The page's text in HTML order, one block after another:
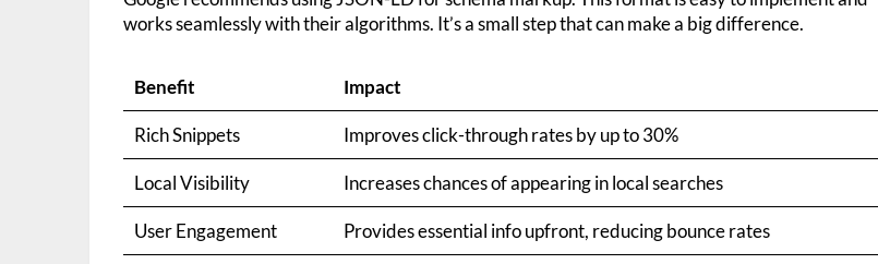
works seamlessly with their algorithms. It’s a small step that can make a big difference.
Benefit Impact
Rich Snippets Improves click-through rates by up to 30%
Local Visibility Increases chances of appearing in local searches
User Engagement Provides essential info upfront, reducing bounce rates